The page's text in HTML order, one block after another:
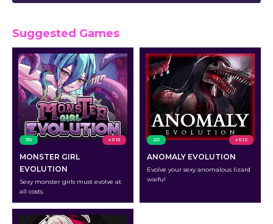
Suggested Games
3D v 0.10
MONSTER GIRL
EVOLUTION
Sexy monster girls must evolve at
all costs.
2D v 0.12
ANOMALY EVOLUTION
Evolve your sexy anomalous lizard
waifu!